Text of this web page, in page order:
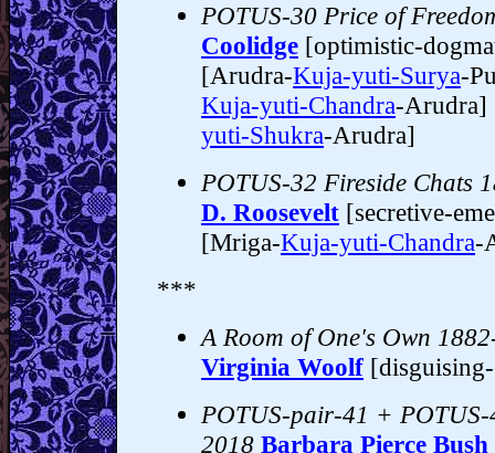
POTUS-30 Price of
Coolidge [optimistic-
[Arudra-Kuja-yuti-Surya-
Kuja-yuti-Chandra-Arudra]
yuti-Shukra-Arudra]
POTUS-32 Fireside Chats
D. Roosevelt [secretive-
[Mriga-Kuja-yuti-Chandra-
***
A Room of One's Own
Virginia Woolf
POTUS-pair-41 +
2018 Barbara Pierce Bush